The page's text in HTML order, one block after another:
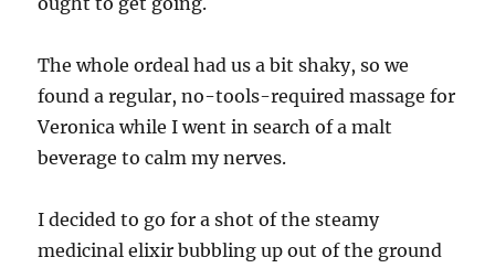
The whole ordeal had us a bit shaky, so we
found a regular, no-tools-required massage for
Veronica while I went in search of a malt
beverage to calm my nerves.
I decided to go for a shot of the steamy
medicinal elixir bubbling up out of the ground